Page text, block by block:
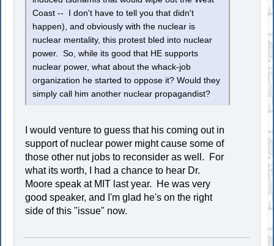
Coast -- I don't have to tell you that didn't
happen), and obviously with the nuclear is
nuclear mentality, this protest bled into nuclear
power. So, while its good that HE supports
nuclear power, what about the whack-job
organization he started to oppose it? Would they
simply call him another nuclear propagandist?
I would venture to guess that his coming out in
support of nuclear power might cause some of
those other nut jobs to reconsider as well. For
what its worth, I had a chance to hear Dr.
Moore speak at MIT last year. He was very
good speaker, and I'm glad he's on the right
side of this "issue" now.